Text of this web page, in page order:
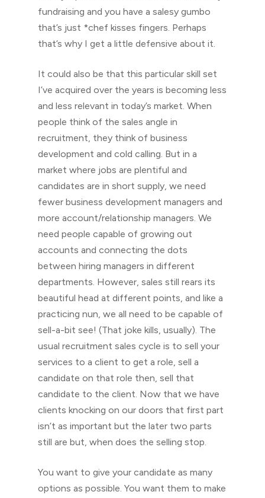
fundraising and you have a salesy gumbo
that’s just *chef kisses fingers. Perhaps
that’s why I get a little defensive about it.
It could also be that this particular skill set
I’ve acquired over the years is becoming less
and less relevant in today’s market. When
people think of the sales angle in
recruitment, they think of business
development and cold calling. But in a
market where jobs are plentiful and
candidates are in short supply, we need
fewer business development managers and
more account/relationship managers. We
need people capable of growing out
accounts and connecting the dots
between hiring managers in different
departments. However, sales still rears its
beautiful head at different points, and like a
practicing nun, we all need to be capable of
sell-a-bit see! (That joke kills, usually). The
usual recruitment sales cycle is to sell your
services to a client to get a role, sell a
candidate on that role then, sell that
candidate to the client. Now that we have
clients knocking on our doors that first part
isn’t as important but the later two parts
still are but, when does the selling stop.
You want to give your candidate as many
options as possible. You want them to make